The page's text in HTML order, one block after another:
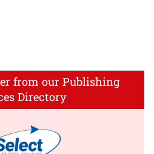
from our Publishing
Directory